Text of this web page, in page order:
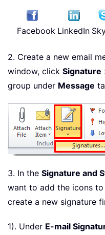
Facebook LinkedIn
2. Create a new email
window, click Signature
group under Message
3. In the Signature and
want to add the icons
create a new signature
1). Under E-mail